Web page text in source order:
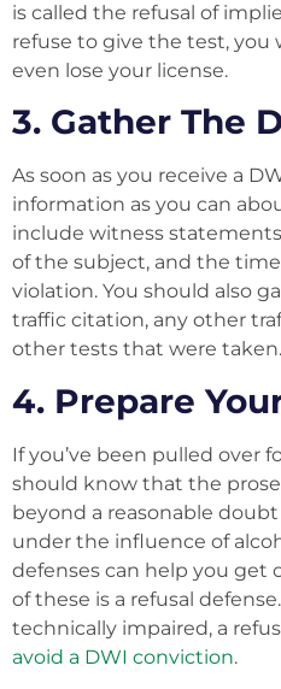
is called the refusal of
refuse to give the test, you
even lose your license.
3. Gather The
As soon as you receive a
information as you can
include witness
of the subject, and the
violation. You should also
traffic citation, any other
other tests that were taken.
4. Prepare
If you’ve been pulled over
should know that the
beyond a reasonable
under the influence of
defenses can help you get
of these is a refusal
technically impaired, a
avoid a DWI conviction.